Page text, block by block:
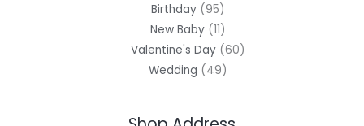
Birthday 95
New Baby 11
Valentine's Day 60
Wedding 49